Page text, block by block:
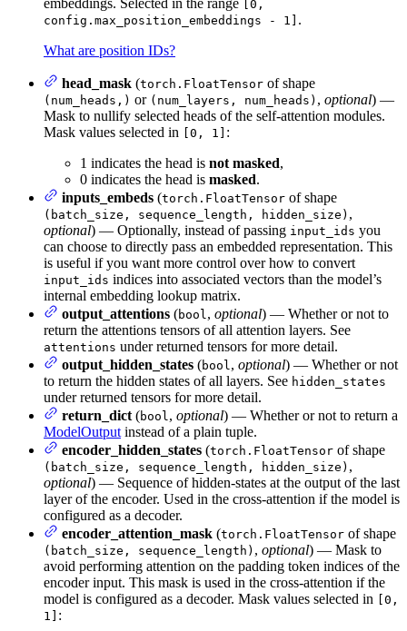
embeddings. Selected in the range
[0,
config.max_position_embeddings - 1] .
What are position IDs?
head_mask (torch.FloatTensor of shape
(num_heads,) or (num_layers, num_heads) , optional) —
Mask to nullify selected heads of the self-attention modules.
Mask values selected in
[0, 1] :
1 indicates the head is not masked,
0 indicates the head is masked.
inputs_embeds (torch.FloatTensor of shape
(batch_size, sequence_length, hidden_size) ,
optional) — Optionally, instead of passing input_ids you
can choose to directly pass an embedded representation. This
is useful if you want more control over how to convert
input_ids indices into associated vectors than the model’s
internal embedding lookup matrix.
output_attentions (bool , optional) — Whether or not to
return the attentions tensors of all attention layers. See
attentions under returned tensors for more detail.
output_hidden_states (bool , optional) — Whether or not
to return the hidden states of all layers. See hidden_states
under returned tensors for more detail.
return_dict (bool , optional) — Whether or not to return a
ModelOutput instead of a plain tuple.
encoder_hidden_states (torch.FloatTensor of shape
(batch_size, sequence_length, hidden_size) ,
optional) — Sequence of hidden-states at the output of the last
layer of the encoder. Used in the cross-attention if the model is
configured as a decoder.
encoder_attention_mask (torch.FloatTensor of shape
(batch_size, sequence_length) , optional) — Mask to
avoid performing attention on the padding token indices of the
encoder input. This mask is used in the cross-attention if the
model is configured as a decoder. Mask values selected in
[0,
1] :